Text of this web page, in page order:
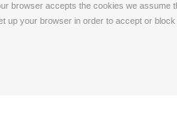
browser accepts the cookies we
up your browser in order to accept or